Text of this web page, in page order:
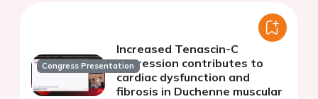
Congress Presentation
Increased Tenascin-C
expression contributes to
cardiac dysfunction and
fibrosis in Duchenne muscular